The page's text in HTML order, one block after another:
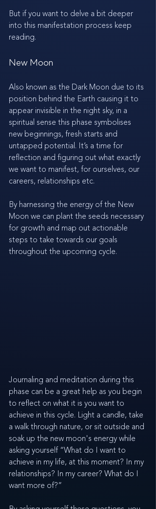
But if you want to delve a bit deeper
into this manifestation process keep
reading.
New Moon
Also known as the Dark Moon due to its
position behind the Earth causing it to
appear invisible in the night sky, in a
spiritual sense this phase symbolises
new beginnings, fresh starts and
untapped potential. It’s a time for
reflection and figuring out what exactly
we want to manifest, for ourselves, our
careers, relationships etc.
By harnessing the energy of the New
Moon we can plant the seeds necessary
for growth and map out actionable
steps to take towards our goals
throughout the upcoming cycle.
Journaling and meditation during this
phase can be a great help as you begin
to reflect on what it is you want to
achieve in this cycle. Light a candle, take
a walk through nature, or sit outside and
soak up the new moon's energy while
asking yourself “What do I want to
achieve in my life, at this moment? In my
relationships? In my career? What do I
want more of?”